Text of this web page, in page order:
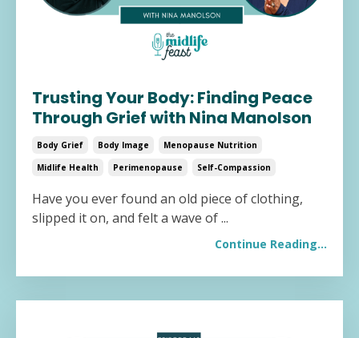
Trusting Your Body: Finding Peace
Through Grief with Nina Manolson
Body Grief Body Image
Menopause Nutrition
Midlife Health
Perimenopause Self-Compassion
Have you ever found an old piece of clothing,
slipped it on, and felt a wave of...
Continue Reading...